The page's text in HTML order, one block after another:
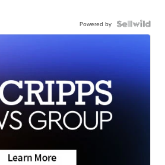
Powered by